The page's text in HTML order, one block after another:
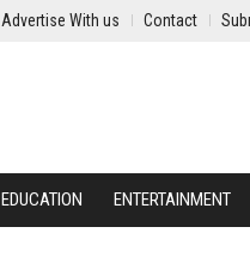
Advertise With us Contact
EDUCATION ENTERTAINMENT